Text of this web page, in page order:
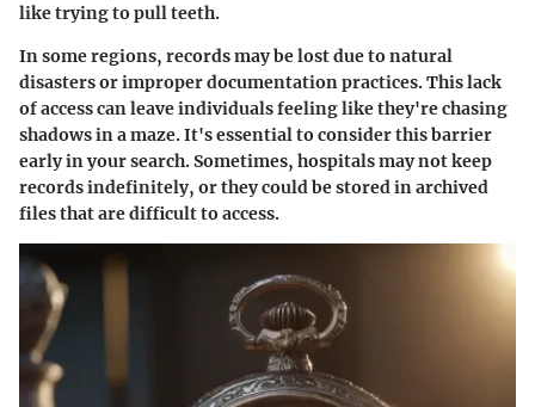
like trying to pull teeth.
In some regions, records may be lost due to natural
disasters or improper documentation practices. This lack
of access can leave individuals feeling like they're chasing
shadows in a maze. It's essential to consider this barrier
early in your search. Sometimes, hospitals may not keep
records indefinitely, or they could be stored in archived
files that are difficult to access.